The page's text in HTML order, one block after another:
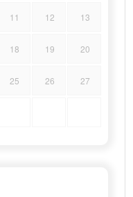
11 12 13
18 19 20
25 26 27